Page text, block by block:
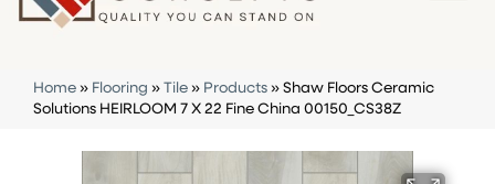
Home » Flooring » Tile » Products » Shaw Floors Ceramic
Solutions HEIRLOOM 7 X 22 Fine China 00150_CS38Z